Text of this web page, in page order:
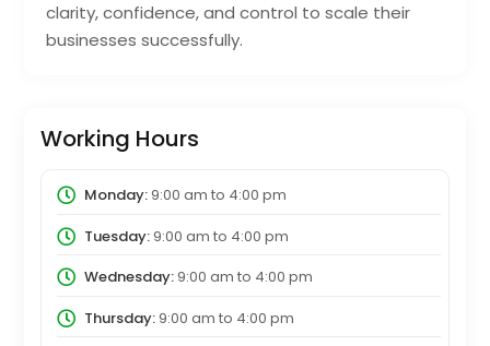
clarity, confidence, and control to scale their
businesses successfully.
Working Hours
Monday:9:00 am to 4:00 pm
Tuesday:9:00 am to 4:00 pm
Wednesday:9:00 am to 4:00 pm
Thursday:9:00 am to 4:00 pm